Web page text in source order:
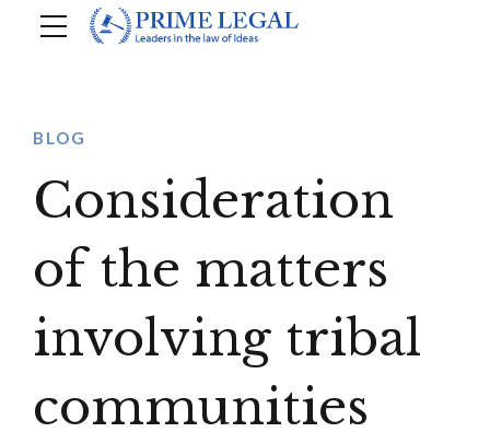
BLOG
Consideration
of the matters
involving tribal
communities